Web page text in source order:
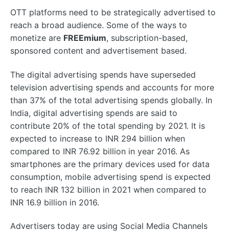
OTT platforms need to be strategically advertised to
reach a broad audience. Some of the ways to
monetize are FREEmium, subscription-based,
sponsored content and advertisement based.
The digital advertising spends have superseded
television advertising spends and accounts for more
than 37% of the total advertising spends globally. In
India, digital advertising spends are said to
contribute 20% of the total spending by 2021. It is
expected to increase to INR 294 billion when
compared to INR 76.92 billion in year 2016. As
smartphones are the primary devices used for data
consumption, mobile advertising spend is expected
to reach INR 132 billion in 2021 when compared to
INR 16.9 billion in 2016.
Advertisers today are using Social Media Channels